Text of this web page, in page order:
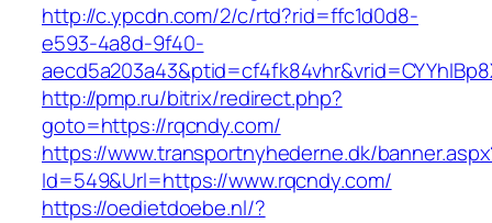
http://c.ypcdn.com/2/c/rtd?rid=ffc1d0d8-
e593-4a8d-9f40-
http://pmp.ru/bitrix/redirect.php?
goto=https://rqcndy.com/
https://www.transportnyhederne.dk/
Id=549&Url=https://www.rqcndy.com/
https://oedietdoebe.nl/?